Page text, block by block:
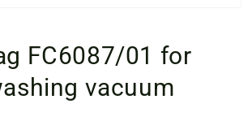
FC6087/01 for
vacuum